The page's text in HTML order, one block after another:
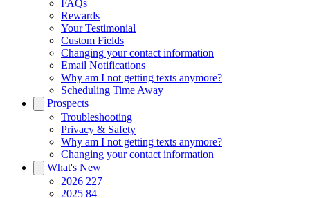
FAQs
Rewards
Your Testimonial
Custom Fields
Changing your contact information
Email Notifications
Why am I not getting texts anymore?
Scheduling Time Away
Prospects
Troubleshooting
Privacy & Safety
Why am I not getting texts anymore?
Changing your contact information
What's New
2026 227
2025 84